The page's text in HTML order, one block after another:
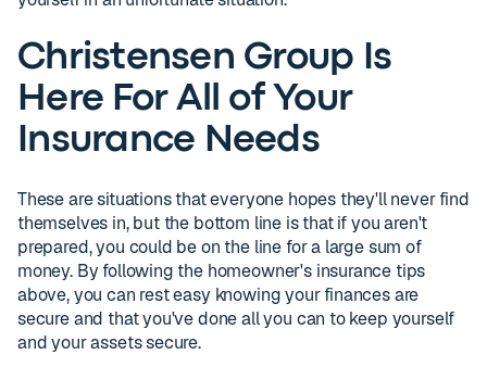
Christensen Group Is
Here For All of Your
Insurance Needs
These are situations that everyone hopes they'll never find
themselves in, but the bottom line is that if you aren't
prepared, you could be on the line for a large sum of
money. By following the homeowner's insurance tips
above, you can rest easy knowing your finances are
secure and that you've done all you can to keep yourself
and your assets secure.